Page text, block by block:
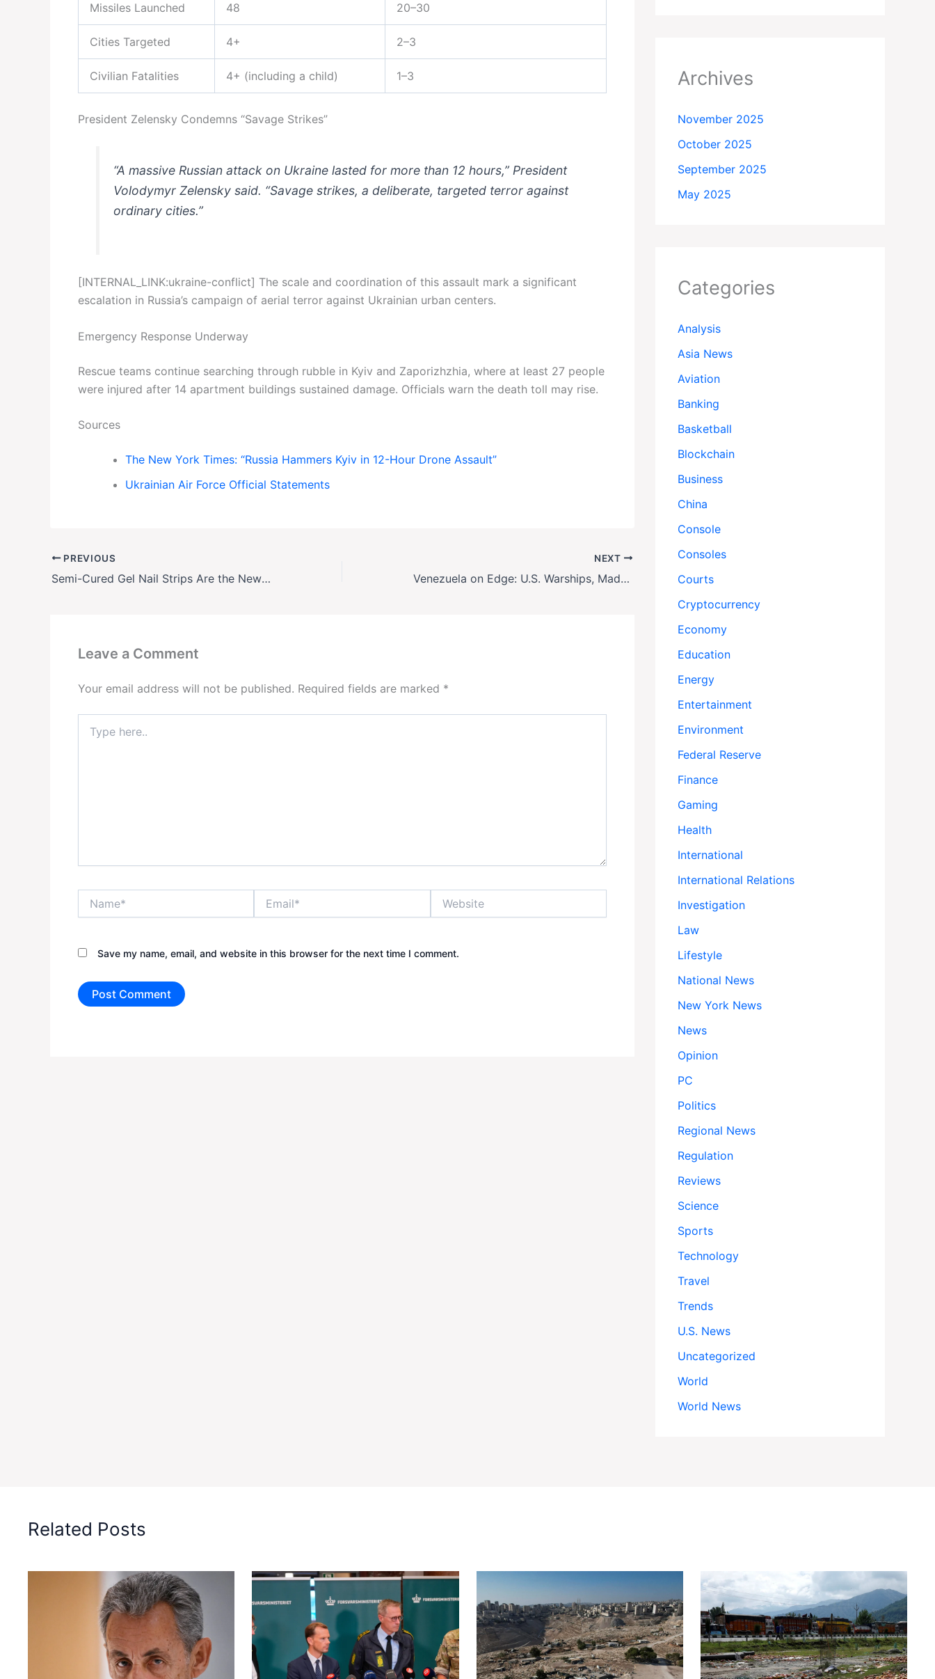
Missiles Launched 48 20–30
Cities Targeted 4+ 2–3
Civilian Fatalities 4+ (including a child) 1–3
President Zelensky Condemns “Savage Strikes”
“A massive Russian attack on Ukraine lasted for more than 12 hours,” President
Volodymyr Zelensky said. “Savage strikes, a deliberate, targeted terror against
ordinary cities.”
[INTERNAL_LINK:ukraine-conflict] The scale and coordination of this assault mark a significant
escalation in Russia’s campaign of aerial terror against Ukrainian urban centers.
Emergency Response Underway
Rescue teams continue searching through rubble in Kyiv and Zaporizhzhia, where at least 27 people
were injured after 14 apartment buildings sustained damage. Officials warn the death toll may rise.
Sources
The New York Times: “Russia Hammers Kyiv in 12-Hour Drone Assault”
Ukrainian Air Force Official Statements
PREVIOUS
Semi-Cured Gel Nail Strips Are the New Obsession—And They’re Taking Over Social Media
NEXT
Venezuela on Edge: U.S. Warships, Maduro’s Militia, and a Nation Divided
Leave a Comment
Your email address will not be published. Required fields are marked *
here..
Save my name, email, and website in this browser for the next time I comment.
Archives
November 2025
October 2025
September 2025
May 2025
Categories
Analysis
Asia News
Aviation
Banking
Basketball
Blockchain
Business
China
Console
Consoles
Courts
Cryptocurrency
Economy
Education
Energy
Entertainment
Environment
Federal Reserve
Finance
Gaming
Health
International
International Relations
Investigation
Law
Lifestyle
National News
New York News
News
Opinion
PC
Politics
Regional News
Regulation
Reviews
Science
Sports
Technology
Travel
Trends
U.S. News
Uncategorized
World
World News
Related Posts